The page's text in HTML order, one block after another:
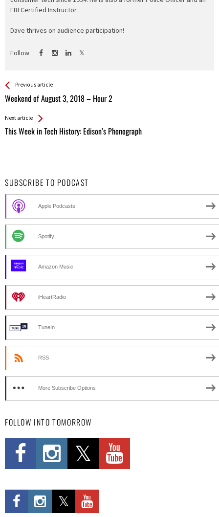
FBI Certified Instructor.
Dave thrives on audience participation!
Follow
See more
Previous article
Weekend of August 3, 2018 – Hour 2
Back
All
Next article
This Week in Tech History: Edison’s Phonograph
SUBSCRIBE TO PODCAST
Apple Podcasts
Spotify
Amazon Music
iHeartRadio
TuneIn
RSS
More Subscribe Options
FOLLOW INTO TOMORROW